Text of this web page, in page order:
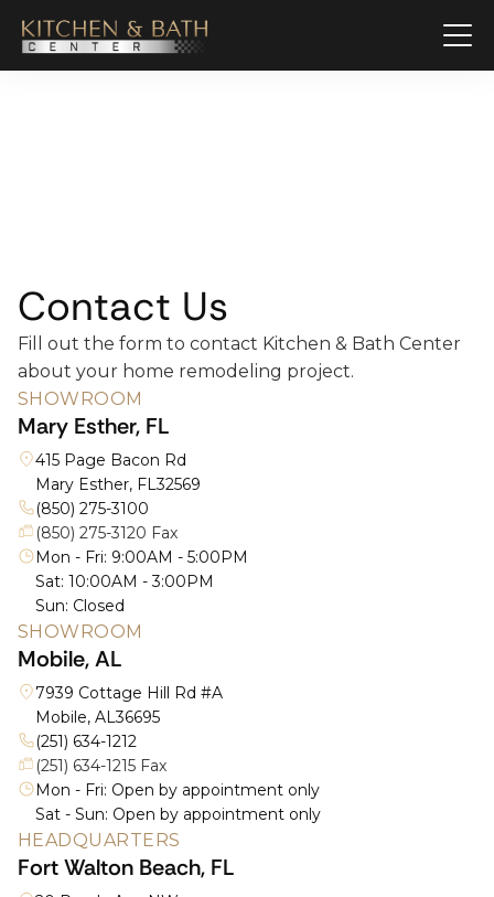
Contact Us
Fill out the form to contact Kitchen & Bath Center
about your home remodeling project.
SHOWROOM
Mary Esther, FL
415 Page Bacon Rd
Mary Esther, FL32569
(850) 275-3100
(850) 275-3120 Fax
Mon - Fri: 9:00AM - 5:00PM
Sat: 10:00AM - 3:00PM
Sun: Closed
SHOWROOM
Mobile, AL
7939 Cottage Hill Rd #A
Mobile, AL36695
(251) 634-1212
(251) 634-1215 Fax
Mon - Fri: Open by appointment only
Sat - Sun: Open by appointment only
HEADQUARTERS
Fort Walton Beach, FL